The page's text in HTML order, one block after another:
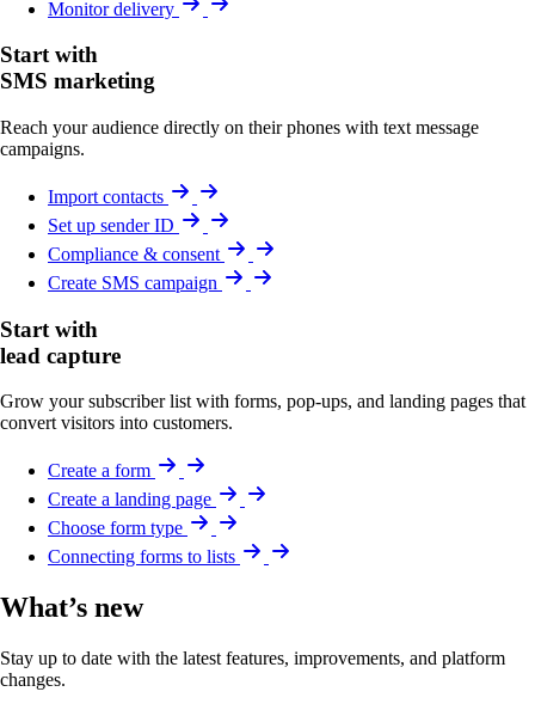
Monitor delivery
Start with
SMS marketing
Reach your audience directly on their phones with text message
campaigns.
Import contacts
Set up sender ID
Compliance & consent
Create SMS campaign
Start with
lead capture
Grow your subscriber list with forms, pop-ups, and landing pages that
convert visitors into customers.
Create a form
Create a landing page
Choose form type
Connecting forms to lists
What’s new
Stay up to date with the latest features, improvements, and platform
changes.